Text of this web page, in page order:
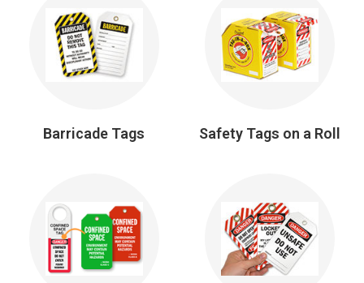
Barricade Tags Safety Tags on a Roll